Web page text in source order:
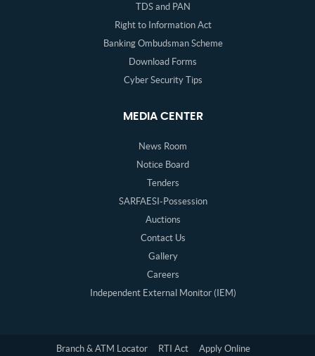
TDS and PAN
Right to Information Act
Banking Ombudsman Scheme
Download Forms
Cyber Security Tips
MEDIA CENTER
News Room
Notice Board
Tenders
SARFAESI-Possession
Auctions
Contact Us
Gallery
Careers
Independent External Monitor (IEM)
Branch & ATM Locator RTI Act Apply Online